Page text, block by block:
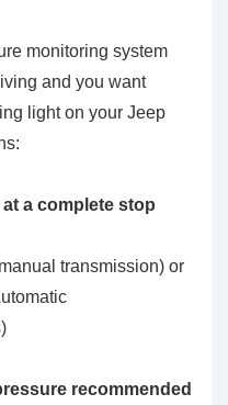
monitoring system
and you want
light on your Jeep
a complete stop
transmission) or
recommended